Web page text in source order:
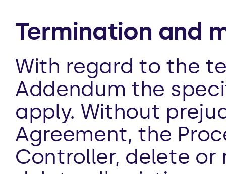
Termination and
With regard to the
Addendum the
apply. Without
Agreement, the
Controller, delete